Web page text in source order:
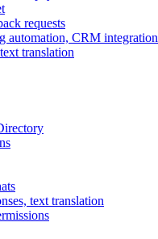
requests
automation, CRM integration
translation
text translation